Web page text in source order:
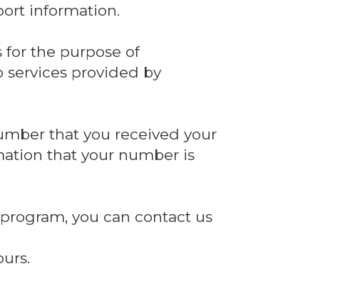
information.
for the purpose of
provided by
that you received your
that your number is
you can contact us